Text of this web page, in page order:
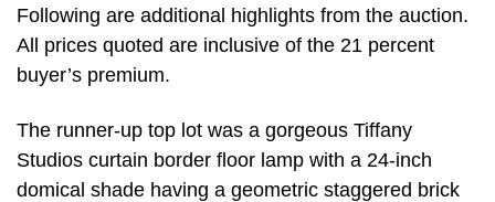
Following are additional highlights from the auction.
All prices quoted are inclusive of the 21 percent
buyer’s premium.
The runner-up top lot was a gorgeous Tiffany
Studios curtain border floor lamp with a 24-inch
domical shade having a geometric staggered brick